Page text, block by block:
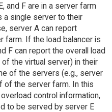
and F are in a server farm
a single server to their
server A can report
farm. If the load balancer is
F can report the overall load
the virtual server) in their
of the servers (e.g., server
of the server farm. In this
control information,
to be served by server E